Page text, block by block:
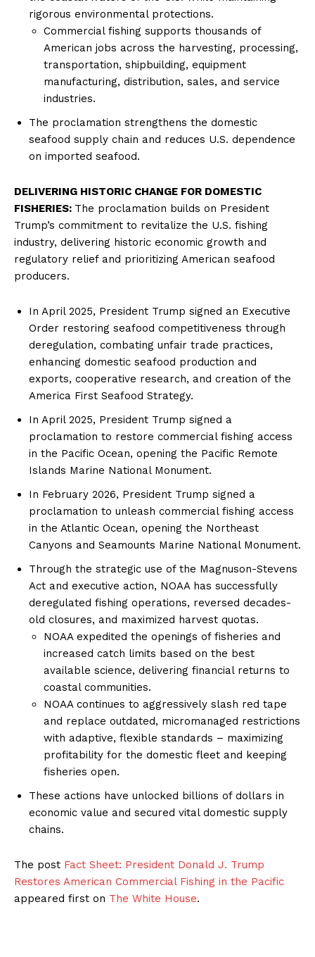
Company
About
Login/Register
Membership Plans
Terms of Use
Privacy Policy
rigorous environmental protections.
Commercial fishing supports thousands of
American jobs across the harvesting, processing,
transportation, shipbuilding, equipment
manufacturing, distribution, sales, and service
industries.
The proclamation strengthens the domestic
seafood supply chain and reduces U.S. dependence
on imported seafood.
DELIVERING HISTORIC CHANGE FOR DOMESTIC
FISHERIES: The proclamation builds on President
Trump’s commitment to revitalize the U.S. fishing
industry, delivering historic economic growth and
regulatory relief and prioritizing American seafood
producers.
In April 2025, President Trump signed an Executive
Order restoring seafood competitiveness through
deregulation, combating unfair trade practices,
enhancing domestic seafood production and
exports, cooperative research, and creation of the
America First Seafood Strategy.
In April 2025, President Trump signed a
proclamation to restore commercial fishing access
in the Pacific Ocean, opening the Pacific Remote
Islands Marine National Monument.
In February 2026, President Trump signed a
proclamation to unleash commercial fishing access
in the Atlantic Ocean, opening the Northeast
Canyons and Seamounts Marine National Monument.
Through the strategic use of the Magnuson-Stevens
Act and executive action, NOAA has successfully
deregulated fishing operations, reversed decades-
old closures, and maximized harvest quotas.
NOAA expedited the openings of fisheries and
increased catch limits based on the best
available science, delivering financial returns to
coastal communities.
NOAA continues to aggressively slash red tape
and replace outdated, micromanaged restrictions
with adaptive, flexible standards – maximizing
profitability for the domestic fleet and keeping
fisheries open.
These actions have unlocked billions of dollars in
economic value and secured vital domestic supply
chains.
The post Fact Sheet: President Donald J. Trump
Restores American Commercial Fishing in the Pacific
appeared first on The White House.